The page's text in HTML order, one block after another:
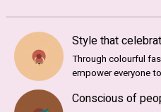
Style that
Through colourful
empower everyone
Conscious of